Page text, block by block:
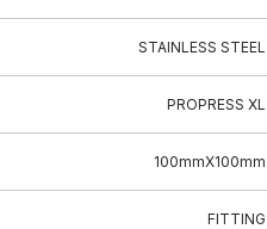
STAINLESS STEEL
PROPRESS XL
100mmX100mm
FITTING